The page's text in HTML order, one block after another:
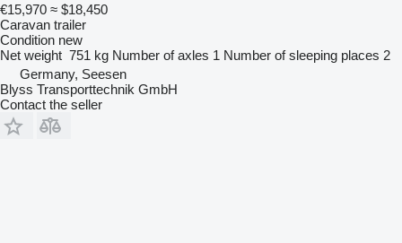
€15,970 ≈ $18,450
Caravan trailer
Condition new
Net weight 751 kg Number of axles 1 Number of sleeping places 2
Germany, Seesen
Blyss Transporttechnik GmbH
Contact the seller